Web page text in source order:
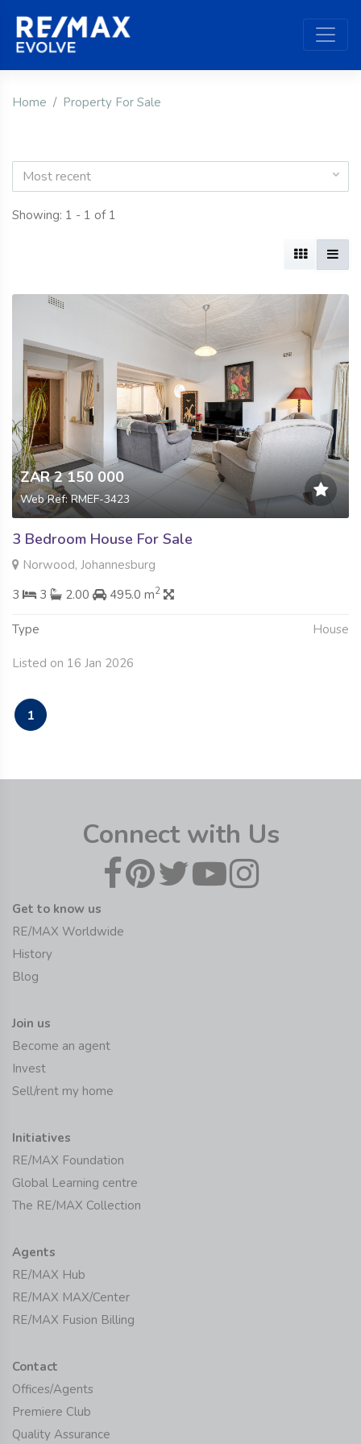
Home Property For Sale
Most recent
Showing: 1 - 1 of 1
ZAR 2 150 000
Web Ref: RMEF-3423
3 Bedroom House For Sale
Norwood, Johannesburg
3
3 2.00 495.0 m2
Type House
Listed on 16 Jan 2026
1
Connect with Us
Get to know us
RE/MAX Worldwide
History
Blog
Join us
Become an agent
Invest
Sell/rent my home
Initiatives
RE/MAX Foundation
Global Learning centre
The RE/MAX Collection
Agents
RE/MAX Hub
RE/MAX MAX/Center
RE/MAX Fusion Billing
Contact
Offices/Agents
Premiere Club
Quality Assurance